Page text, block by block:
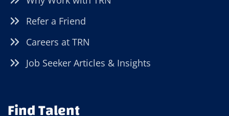
Refer a Friend
Careers at TRN
Job Seeker Articles & Insights
Find Talent